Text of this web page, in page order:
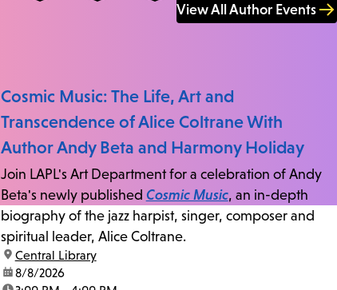
View All Author Events
Cosmic Music: The Life, Art and
Transcendence of Alice Coltrane With
Author Andy Beta and Harmony Holiday
Join LAPL's Art Department for a celebration of Andy
Beta's newly published Cosmic Music, an in-depth
biography of the jazz harpist, singer, composer and
spiritual leader, Alice Coltrane.
location:
Central Library
date:8/8/2026